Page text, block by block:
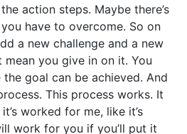
action steps. Maybe there’s
have to overcome. So on
a new challenge and a new
mean you give in on it. You
goal can be achieved. And
This process works. It
worked for me, like it’s
work for you if you’ll put it